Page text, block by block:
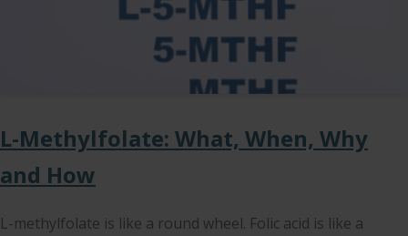
L-Methylfolate: What, When, Why
and How
L-methylfolate is like a round wheel. Folic acid is like a